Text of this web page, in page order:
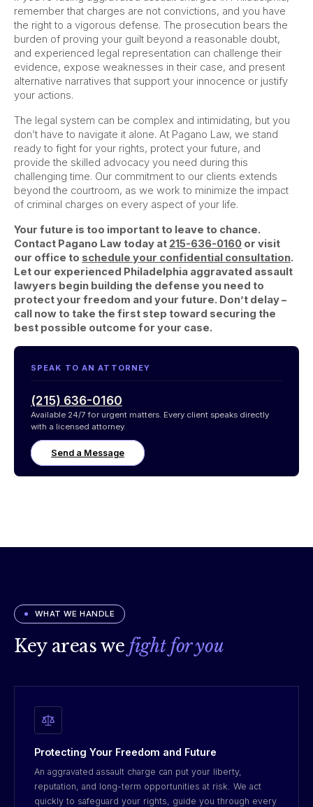
remember that charges are not convictions, and you have
the right to a vigorous defense. The prosecution bears the
burden of proving your guilt beyond a reasonable doubt,
and experienced legal representation can challenge their
evidence, expose weaknesses in their case, and present
alternative narratives that support your innocence or justify
your actions.
The legal system can be complex and intimidating, but you
don’t have to navigate it alone. At Pagano Law, we stand
ready to fight for your rights, protect your future, and
provide the skilled advocacy you need during this
challenging time. Our commitment to our clients extends
beyond the courtroom, as we work to minimize the impact
of criminal charges on every aspect of your life.
Your future is too important to leave to chance.
Contact Pagano Law today at 215-636-0160 or visit
our office to schedule your confidential consultation.
Let our experienced Philadelphia aggravated assault
lawyers begin building the defense you need to
protect your freedom and your future. Don’t delay –
call now to take the first step toward securing the
best possible outcome for your case.
SPEAK TO AN ATTORNEY
(215) 636-0160
Available 24/7 for urgent matters. Every client speaks directly
with a licensed attorney.
Send a Message
WHAT WE HANDLE
Key areas wefight for you
Protecting Your Freedom and Future
An aggravated assault charge can put your liberty,
reputation, and long-term opportunities at risk. We act
quickly to safeguard your rights, guide you through every